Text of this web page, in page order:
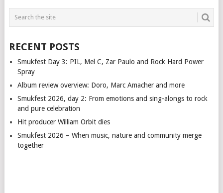
RECENT POSTS
Smukfest Day 3: PIL, Mel C, Zar Paulo and Rock Hard Power
Spray
Album review overview: Doro, Marc Amacher and more
Smukfest 2026, day 2: From emotions and sing-alongs to rock
and pure celebration
Hit producer William Orbit dies
Smukfest 2026 – When music, nature and community merge
together